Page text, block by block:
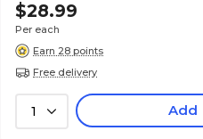
$28.99
Per each
Earn 28 points
Free delivery
1 Add